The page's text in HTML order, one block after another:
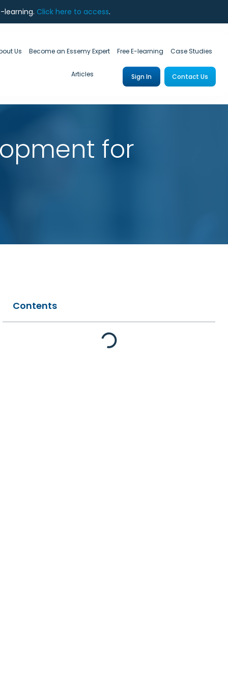
learning. Click here to access.
Us Become an Essemy Expert Free E-learning Case Studies
Articles Sign In Contact Us
for
Contents